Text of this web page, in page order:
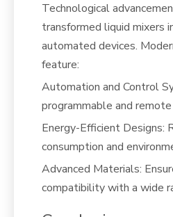
Technological
transformed liquid mixers
automated devices.
feature:
Automation and Control
programmable and
Energy-Efficient Designs:
consumption and
Advanced Materials:
compatibility with a wide